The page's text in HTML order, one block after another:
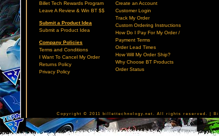
Billet Tech Rewards Program
Leave A Review & Win BT $$
Submit a Product Idea
Submit a Product Idea
Company Policies
Terms and Conditions
I Want To Cancel My Order
Returns Policy
Privacy Policy
Create an Account
Customer Login
Track My Order
Custom Ordering Instructions
How Do I Pay For My Order /
Payment Terms
Order Lead Times
How Will My Order Ship?
Why Choose BT Products
Order Status
Copyright © 2011 billettechnology.net. All rights reserved. |